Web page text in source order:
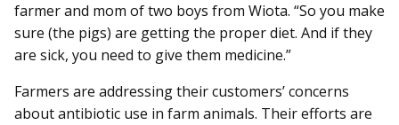
farmer and mom of two boys from Wiota. “So you make
sure (the pigs) are getting the proper diet. And if they
are sick, you need to give them medicine.”
Farmers are addressing their customers’ concerns
about antibiotic use in farm animals. Their efforts are